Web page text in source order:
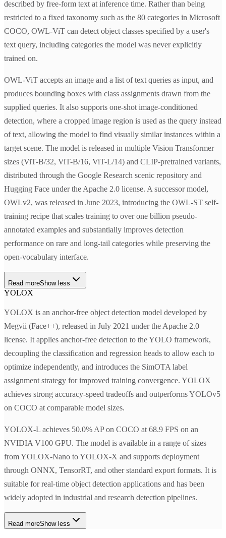
described by free-form text at inference time. Rather than being
restricted to a fixed taxonomy such as the 80 categories in Microsoft
COCO, OWL-ViT can detect object classes specified by a user's
text query, including categories the model was never explicitly
trained on.
OWL-ViT accepts an image and a list of text queries as input, and
produces bounding boxes with class assignments drawn from the
supplied queries. It also supports one-shot image-conditioned
detection, where a cropped image region is used as the query instead
of text, allowing the model to find visually similar instances within a
target scene. The model is released in multiple Vision Transformer
sizes (ViT-B/32, ViT-B/16, ViT-L/14) and CLIP-pretrained variants,
distributed through the Google Research scenic repository and
Hugging Face under the Apache 2.0 license. A successor model,
OWLv2, was released in June 2023, introducing the OWL-ST self-
training recipe that scales training to over one billion pseudo-
annotated examples and substantially improves detection
performance on rare and long-tail categories while preserving the
open-vocabulary interface.
Read moreShow less
YOLOX
YOLOX is an anchor-free object detection model developed by
Megvii (Face++), released in July 2021 under the Apache 2.0
license. It applies anchor-free detection to the YOLO framework,
decoupling the classification and regression heads to allow each to
optimize independently, and introduces the SimOTA label
assignment strategy for improved training convergence. YOLOX
achieves strong accuracy-speed tradeoffs and outperforms YOLOv5
on COCO at comparable model sizes.
YOLOX-L achieves 50.0% AP on COCO at 68.9 FPS on an
NVIDIA V100 GPU. The model is available in a range of sizes
from YOLOX-Nano to YOLOX-X and supports deployment
through ONNX, TensorRT, and other standard export formats. It is
suitable for real-time object detection applications and has been
widely adopted in industrial and research detection pipelines.
Read moreShow less